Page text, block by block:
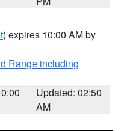
) expires 10:00 AM by
Range including
Updated: 02:50
AM